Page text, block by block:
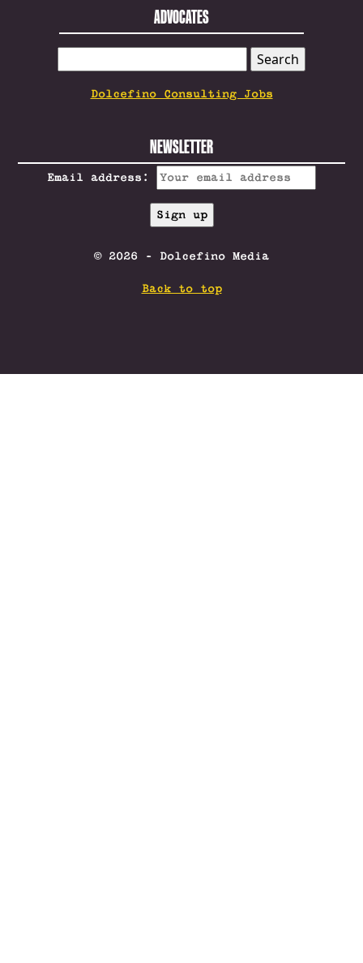
ADVOCATES
FOR:
Dolcefino Consulting Jobs
NEWSLETTER
Email address:
© 2026 - Dolcefino Media
Back to top